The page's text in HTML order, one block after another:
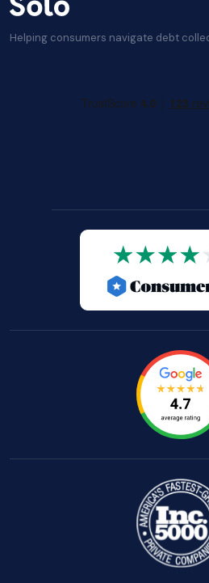
Helping consumers navigate debt